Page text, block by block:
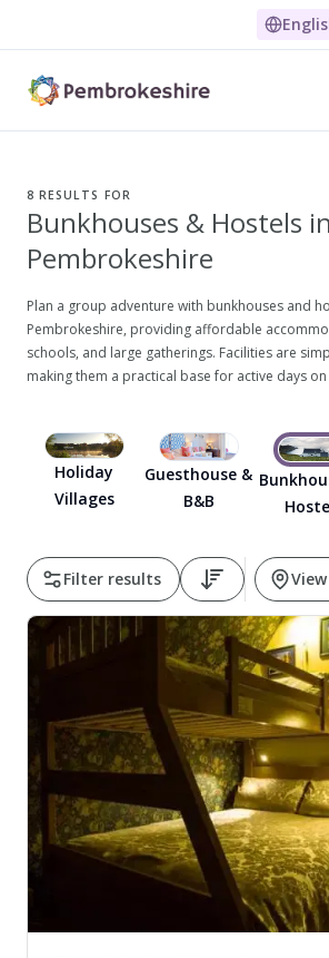
NARROW DOWN YOUR SEARCH BY LOCATION
All locations
Search
POPULAR SEARCHES
Dog-friendly Pubs in Sandy
Wheelchair Accessible Days
8 RESULTS FOR
Bunkhouses & Hostels in
Pembrokeshire
Plan a group adventure with bunkhouses and
Pembrokeshire, providing affordable
schools, and large gatherings. Facilities are
making them a practical base for active days
Holiday
Villages
Guesthouse &
B&B
Filter results